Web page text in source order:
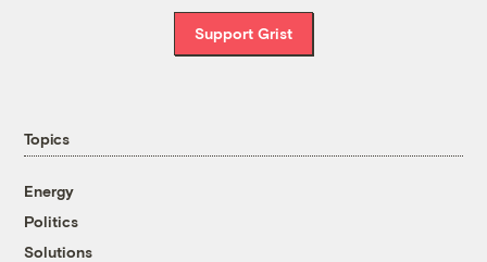
Support Grist
Topics
Energy
Politics
Solutions